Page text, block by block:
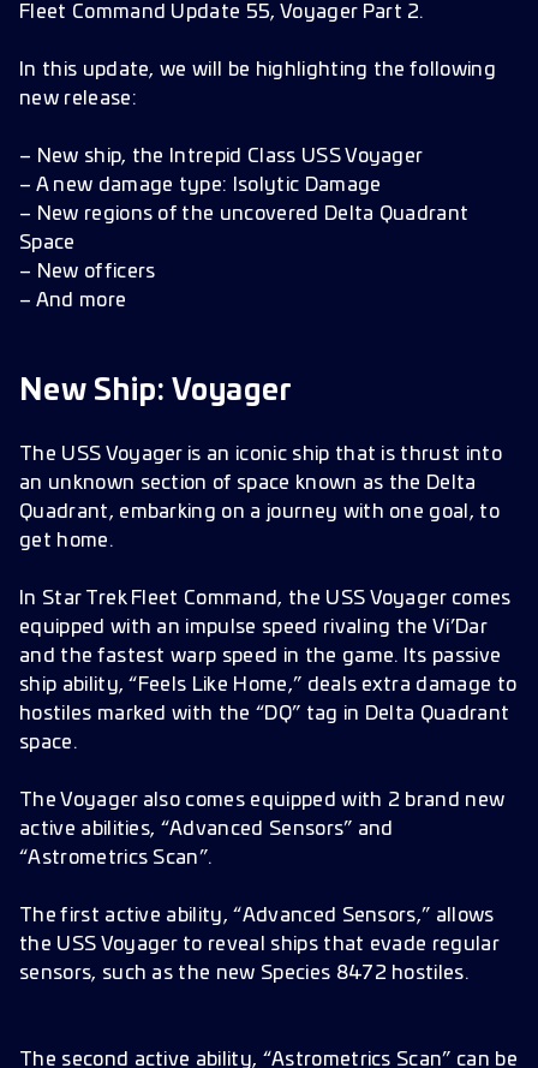
Below Deck Slots for Officer Presets
New Research
New Frames and Avatars
Bug Fixes
Localization Fixes
Fleet Command Update 55, Voyager Part 2.
In this update, we will be highlighting the following
new release:
– New ship, the Intrepid Class USS Voyager
– A new damage type: Isolytic Damage
– New regions of the uncovered Delta Quadrant
Space
– New officers
– And more
New Ship: Voyager
The USS Voyager is an iconic ship that is thrust into
an unknown section of space known as the Delta
Quadrant, embarking on a journey with one goal, to
get home.
In Star Trek Fleet Command, the USS Voyager comes
equipped with an impulse speed rivaling the Vi’Dar
and the fastest warp speed in the game. Its passive
ship ability, “Feels Like Home,” deals extra damage to
hostiles marked with the “DQ” tag in Delta Quadrant
space.
The Voyager also comes equipped with 2 brand new
active abilities, “Advanced Sensors” and
“Astrometrics Scan”.
The first active ability, “Advanced Sensors,” allows
the USS Voyager to reveal ships that evade regular
sensors, such as the new Species 8472 hostiles.
The second active ability, “Astrometrics Scan” can be